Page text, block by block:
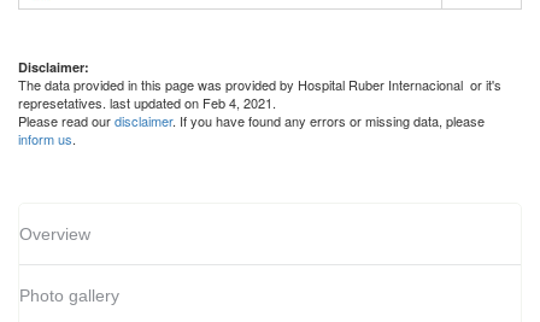
Disclaimer:
The data provided in this page was provided by Hospital Ruber Internacional or it's
represetatives. last updated on Feb 4, 2021.
Please read ourdisclaimer. If you have found any errors or missing data, please
inform us.
Overview
Photo gallery